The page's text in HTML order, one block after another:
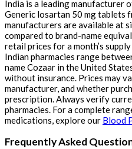
India is a leading manufacturer
Generic losartan 50 mg tablets
manufacturers are available at
compared to brand-name
retail prices for a month’s
Indian pharmacies range
name Cozaar in the United
without insurance. Prices may
manufacturer, and whether
prescription. Always verify
pharmacies. For a complete
medications, explore our Blood
Frequently Asked